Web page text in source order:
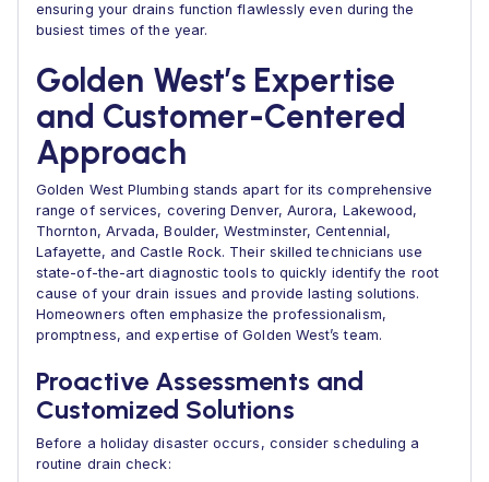
ensuring your drains function flawlessly even during the
busiest times of the year.
Golden West’s Expertise
and Customer-Centered
Approach
Golden West Plumbing stands apart for its comprehensive
range of services, covering Denver, Aurora, Lakewood,
Thornton, Arvada, Boulder, Westminster, Centennial,
Lafayette, and Castle Rock. Their skilled technicians use
state-of-the-art diagnostic tools to quickly identify the root
cause of your drain issues and provide lasting solutions.
Homeowners often emphasize the professionalism,
promptness, and expertise of Golden West’s team.
Proactive Assessments and
Customized Solutions
Before a holiday disaster occurs, consider scheduling a
routine drain check: